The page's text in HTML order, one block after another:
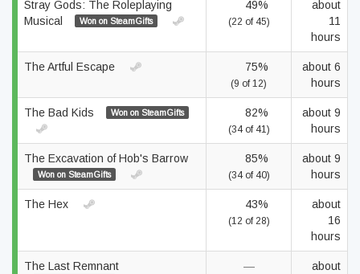
Stray Gods: The Roleplaying
Musical
Won on SteamGifts
49%
(22 of 45)
about
11
hours
The Artful Escape 75%
(9 of 12)
about 6
hours
The Bad Kids Won on SteamGifts 82%
(34 of 41)
about 9
hours
The Excavation of Hob's Barrow
Won on SteamGifts
85%
(34 of 40)
about 9
hours
The Hex 43%
(12 of 28)
about
16
hours
The Last Remnant —
about